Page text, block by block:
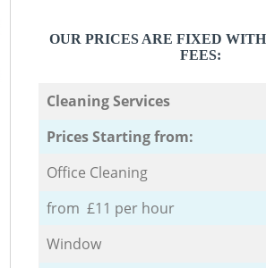
OUR PRICES ARE FIXED
FEES:
Cleaning Services
Prices Starting from:
Office Cleaning
from £11 per hour
Window